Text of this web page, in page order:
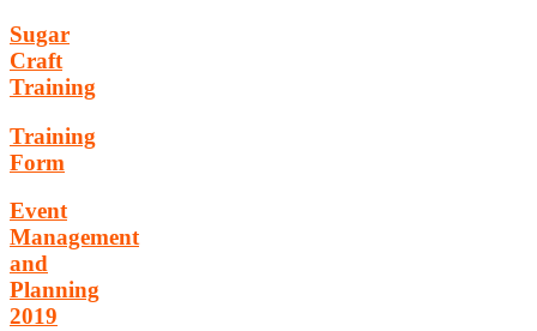
Sugar
Craft
Training
Training
Form
Event
Management
and
Planning
2019